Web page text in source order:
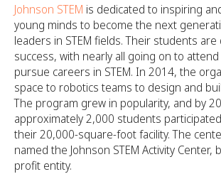
Johnson STEM is dedicated to inspiring
young minds to become the next
leaders in STEM fields. Their students
success, with nearly all going on to
pursue careers in STEM. In 2014, the
space to robotics teams to design and
The program grew in popularity, and by
approximately 2,000 students
their 20,000-square-foot facility. The
named the Johnson STEM Activity Center,
profit entity.